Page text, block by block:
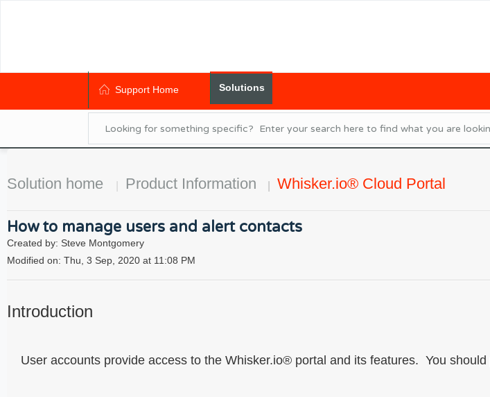
Support Home Solutions
Solution home Product Information Whisker.io® Cloud Portal
How to manage users and alert contacts
Created by: Steve Montgomery
Modified on: Thu, 3 Sep, 2020 at 11:08 PM
Introduction
User accounts provide access to the Whisker.io® portal and its features. You